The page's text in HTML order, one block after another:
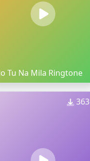
Tu Na Mila Ringtone
363